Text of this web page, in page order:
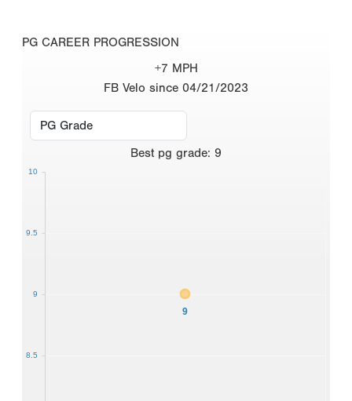
PG CAREER PROGRESSION
+7 MPH
FB Velo since 04/21/2023
Best pg grade: 9
9
8.5
9
9.5
10